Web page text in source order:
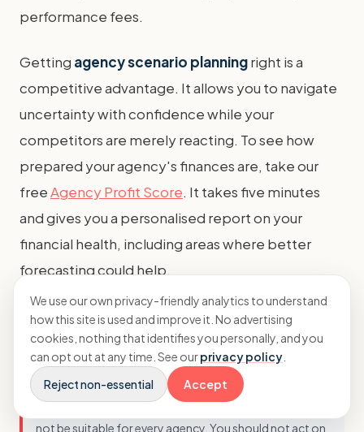
performance fees.
Getting agency scenario planningright is a
competitive advantage. It allows you to navigate
uncertainty with confidence while your
competitors are merely reacting. To see how
prepared your agency's finances are, take our
freeAgency Profit Score. It takes five minutes
and gives you a personalised report on your
financial health, including areas where better
forecasting could help.
Important Disclaimer
This article provides general information only and does
not constitute professional financial advice. Business
circumstances vary, and the strategies discussed may
not be suitable for every agency. You should not act on
We use our own privacy-friendly analytics to understand
how this site is used and improve it. No advertising
cookies, nothing that identifies you personally, and you
can opt out at any time. See ourprivacy policy
Reject non-essential
Accept